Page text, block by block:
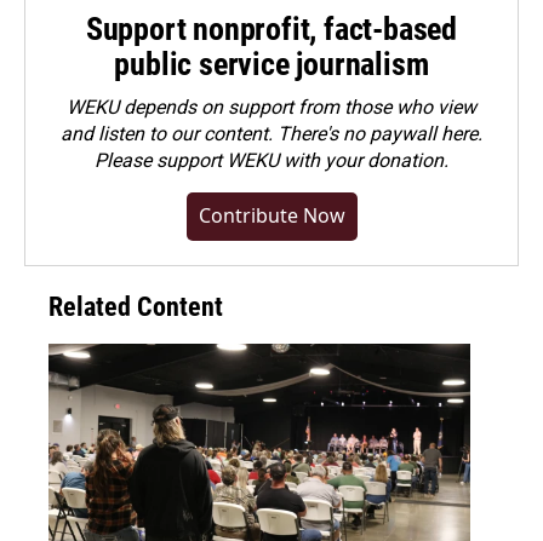
Support nonprofit, fact-based
public service journalism
WEKU depends on support from those who view
and listen to our content. There's no paywall here.
Pleasesupport WEKU with your donation.
Contribute Now
Related Content